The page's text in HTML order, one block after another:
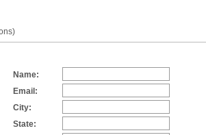
Name:
Email:
City:
State: